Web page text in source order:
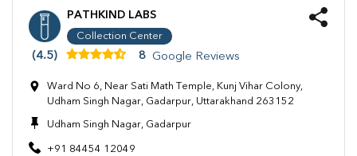
PATHKIND LABS
Collection Center
(4.5) 8 Google Reviews
Ward No 6, Near Sati Math Temple, Kunj Vihar Colony,
Udham Singh Nagar, Gadarpur, Uttarakhand 263152
Udham Singh Nagar, Gadarpur
+91 84454 12049